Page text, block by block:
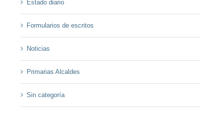
Estado diario
Formularios de escritos
Noticias
Primarias Alcaldes
Sin categoría